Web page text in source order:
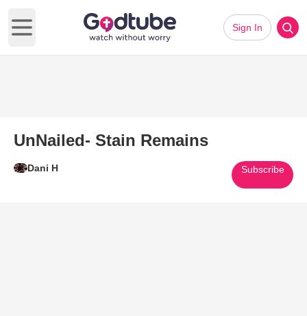
Open main menu
Sign In
UnNailed- Stain Remains
Dani H Subscribe